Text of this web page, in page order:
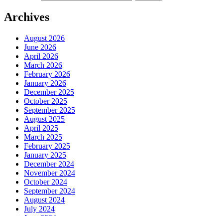
Archives
August 2026
June 2026
April 2026
March 2026
February 2026
January 2026
December 2025
October 2025
September 2025
August 2025
April 2025
March 2025
February 2025
January 2025
December 2024
November 2024
October 2024
September 2024
August 2024
July 2024